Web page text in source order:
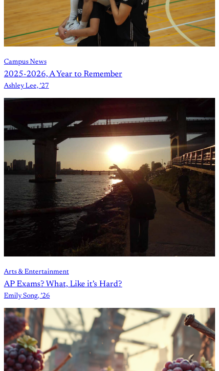
Campus News
2025-2026, A Year to Remember
Ashley Lee, ’27
Arts & Entertainment
AP Exams? What, Like it’s Hard?
Emily Song, ’26